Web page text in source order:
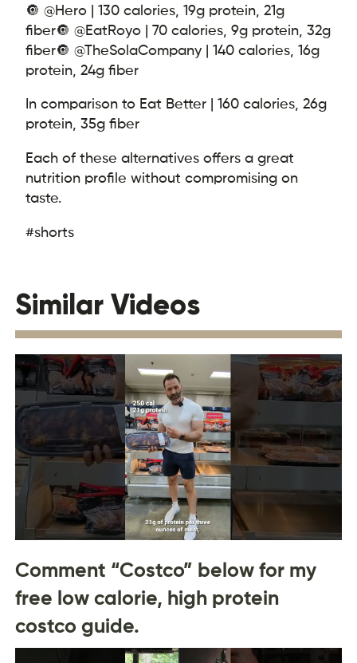
🔘 @Hero | 130 calories, 19g protein, 21g
fiber🔘 @EatRoyo | 70 calories, 9g protein, 32g
fiber🔘 @TheSolaCompany | 140 calories, 16g
protein, 24g fiber
In comparison to Eat Better | 160 calories, 26g
protein, 35g fiber
Each of these alternatives offers a great
nutrition profile without compromising on
taste.
#shorts
Similar Videos
Comment “Costco” below for my
free low calorie, high protein
costco guide.